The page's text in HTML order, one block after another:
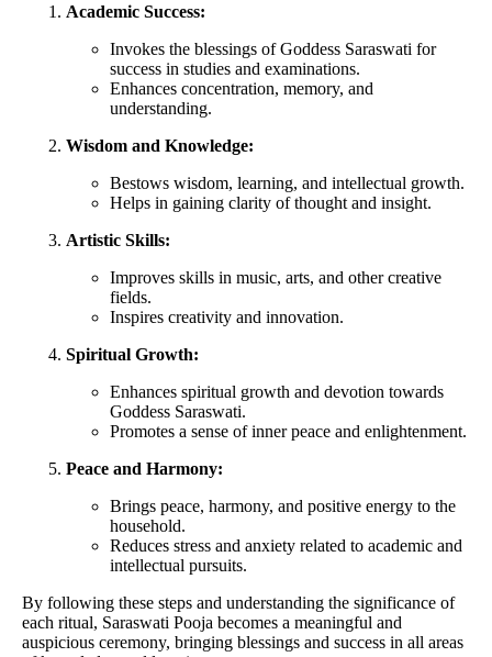
Academic Success:
Invokes the blessings of Goddess Saraswati for
success in studies and examinations.
Enhances concentration, memory, and
understanding.
Wisdom and Knowledge:
Bestows wisdom, learning, and intellectual growth.
Helps in gaining clarity of thought and insight.
Artistic Skills:
Improves skills in music, arts, and other creative
fields.
Inspires creativity and innovation.
Spiritual Growth:
Enhances spiritual growth and devotion towards
Goddess Saraswati.
Promotes a sense of inner peace and enlightenment.
Peace and Harmony:
Brings peace, harmony, and positive energy to the
household.
Reduces stress and anxiety related to academic and
intellectual pursuits.
By following these steps and understanding the significance of
each ritual, Saraswati Pooja becomes a meaningful and
auspicious ceremony, bringing blessings and success in all areas